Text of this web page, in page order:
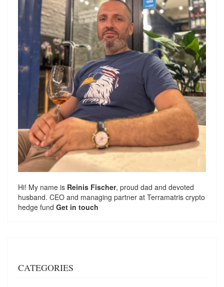
Hi! My name is Reinis Fischer, proud dad and devoted
husband. CEO and managing partner at Terramatris crypto
hedge fund Get in touch
CATEGORIES